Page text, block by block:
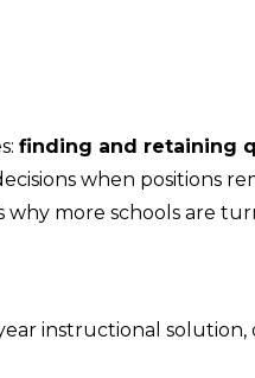
finding and retaining
when positions
why more schools are
instructional solution,